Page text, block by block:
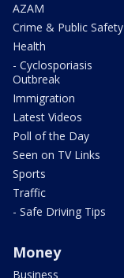
AZAM
Crime & Public Safety
Health
- Cyclosporiasis
Outbreak
Immigration
Latest Videos
Poll of the Day
Seen on TV Links
Sports
Traffic
- Safe Driving Tips
Money
Business